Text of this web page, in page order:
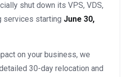
shut down its VPS, VDS,
services starting June 30,
on your business, we
30-day relocation and